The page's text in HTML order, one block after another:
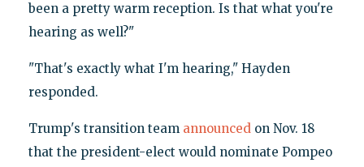
been a pretty warm reception. Is that what you're
hearing as well?"
"That's exactly what I'm hearing," Hayden
responded.
Trump's transition team announcedon Nov. 18
that the president-elect would nominate Pompeo